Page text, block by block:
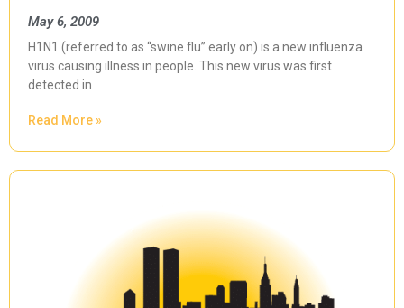
May 6, 2009
H1N1 (referred to as “swine flu” early on) is a new influenza
virus causing illness in people. This new virus was first
detected in
Read More »